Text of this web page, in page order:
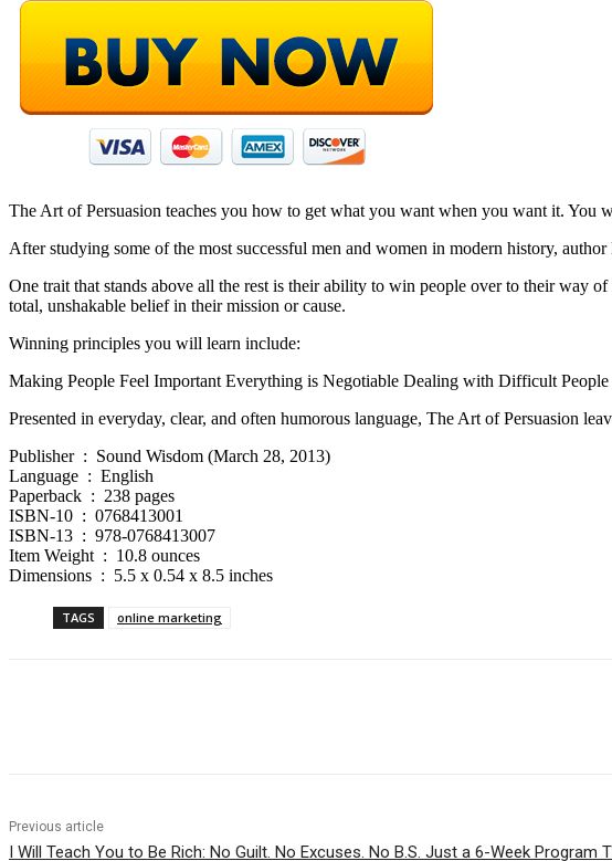
The Art of Persuasion teaches you how to get what you want when you want it. You
After studying some of the most successful men and women in modern history,
One trait that stands above all the rest is their ability to win people over to their way
total, unshakable belief in their mission or cause.
Winning principles you will learn include:
Making People Feel Important Everything is Negotiable Dealing with Difficult
Presented in everyday, clear, and often humorous language, The Art of Persuasion
Publisher ‏ : ‎ Sound Wisdom (March 28, 2013)
Language ‏ : ‎ English
Paperback ‏ : ‎ 238 pages
ISBN-10 ‏ : ‎ 0768413001
ISBN-13 ‏ : ‎ 978-0768413007
Item Weight ‏ : ‎ 10.8 ounces
Dimensions ‏ : ‎ 5.5 x 0.54 x 8.5 inches
TAGS online marketing
Previous article
I Will Teach You to Be Rich: No Guilt. No Excuses. No B.S. Just a 6-Week Program